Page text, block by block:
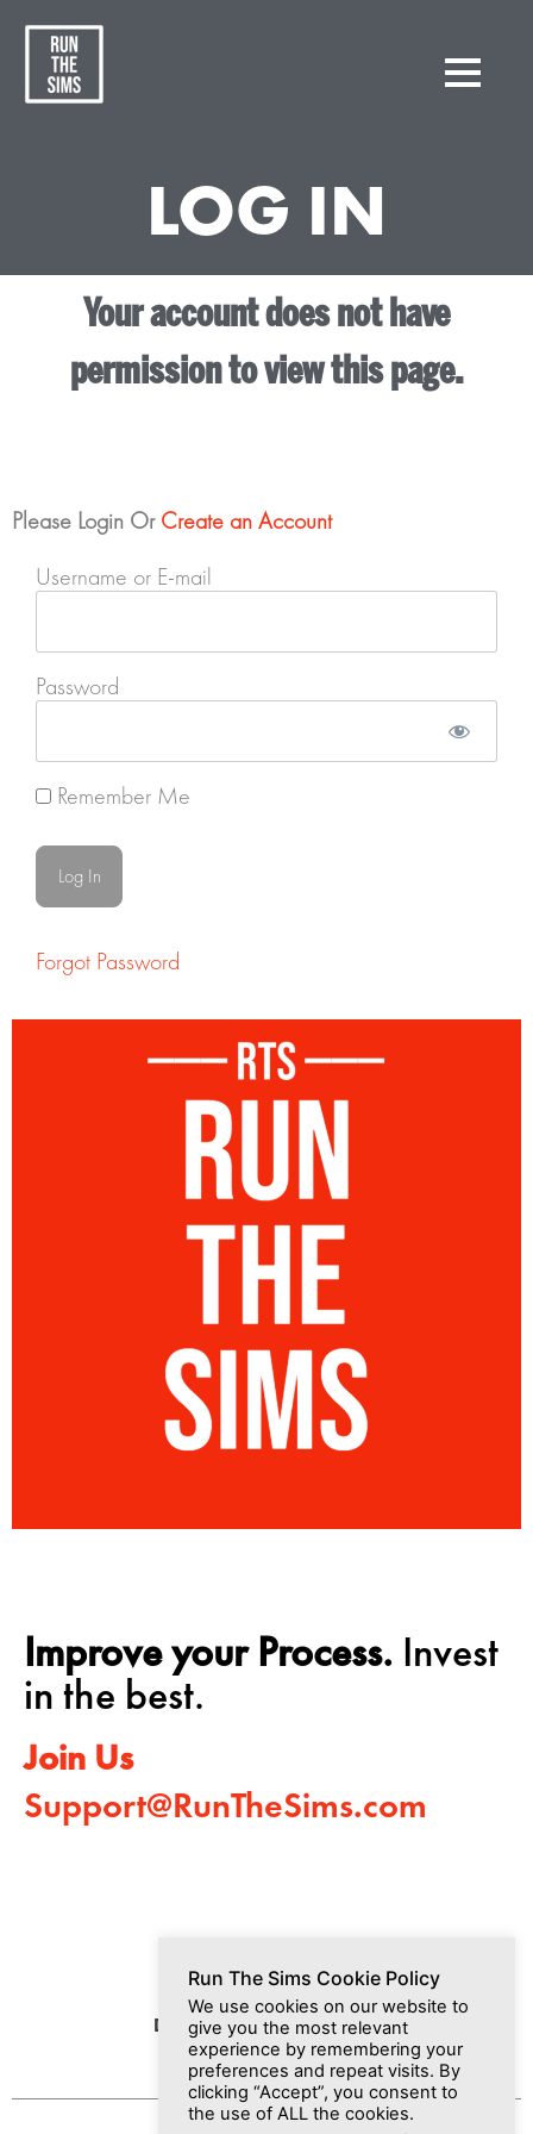
LOG IN
Your account does not have
permission to view this page.
Please Login OrCreate an Account
Username or E-mail
Password
Remember Me
Forgot Password
Improve your Process. Invest
in the best.
Join Us
Support@RunTheSims.com
Dashboard Media Join Us
Run The Sims Cookie Policy
We use cookies on our website to
give you the most relevant
experience by remembering your
preferences and repeat visits. By
clicking “Accept”, you consent to
the use of ALL the cookies.